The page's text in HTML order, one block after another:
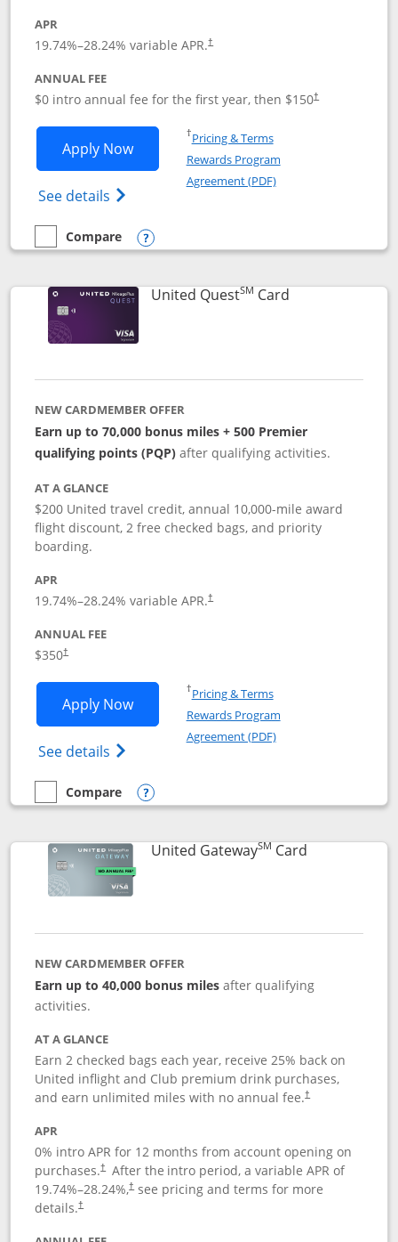
APR
19.74%–28.24% variable APR.†
ANNUAL FEE
$0 intro annual fee for the first year, then $150†
Apply NowOpens United Explorer Card
See details Opens The New United (Service Mark)
†Pricing & TermsOpens in a new window
Rewards Program
Agreement (PDF)Opens in a new
empty checkbox
Compare
Compare the United Explorer Card
Opens compare popup dialog
United QuestSM CardLinks to
NEW CARDMEMBER OFFER
Earn up to 70,000 bonus miles + 500 Premier
qualifying points (PQP) after qualifying activities.
AT A GLANCE
$200 United travel credit, annual 10,000-mile award
flight discount, 2 free checked bags, and priority
boarding.
APR
19.74%–28.24% variable APR.†
ANNUAL FEE
$350†
Apply NowOpens United Quest application in new
See details Opens The New United Quest(Service
†Pricing & TermsOpens in a new window
Rewards Program
Agreement (PDF)Opens in a new
empty checkbox
Compare
Compare the United Quest
Opens compare popup dialog
United GatewaySM CardLinks to
NEW CARDMEMBER OFFER
Earn up to 40,000 bonus miles after qualifying
activities.
AT A GLANCE
Earn 2 checked bags each year, receive 25% back on
United inflight and Club premium drink purchases,
and earn unlimited miles with no annual fee.†
APR
0% intro APR for 12 months from account opening on
purchases.† After the intro period, a variable APR of
19.74%–28.24%,†see pricing and terms for more
details.†